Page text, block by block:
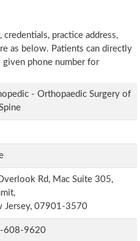
practice address,
as below. Patients can directly
phone number for
- Orthopaedic Surgery of
Rd, Mac Suite 305,
Jersey, 07901-3570
608-9620